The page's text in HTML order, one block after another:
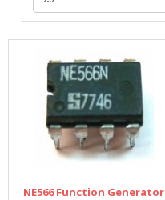
NE566 Function Generator